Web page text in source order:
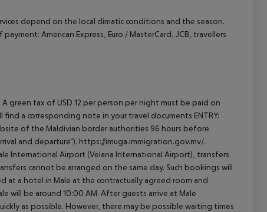
depend on the local climatic conditions and the season.
American Express, Euro / MasterCard, JCB, travellers
A green tax of USD 12 per person per night must be paid on
a corresponding note in your travel documents ENTRY:
of the Maldivian border authorities 96 hours before
and departure"). https://imuga.immigration.gov.mv/.
International Airport (Velana International Airport), transfers
cannot be arranged on the same day. Such bookings will
a hotel in Male at the contractually agreed room and
will be around 10:00 AM. After guests arrive at Male
as possible. However, there may be possible waiting times